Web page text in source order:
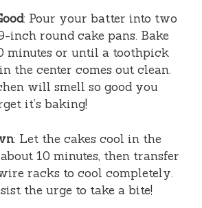
: Pour your batter into two
inch round cake pans. Bake
minutes or until a toothpick
the center comes out clean.
will smell so good you
it’s baking!
: Let the cakes cool in the
10 minutes, then transfer
racks to cool completely.
the urge to take a bite!